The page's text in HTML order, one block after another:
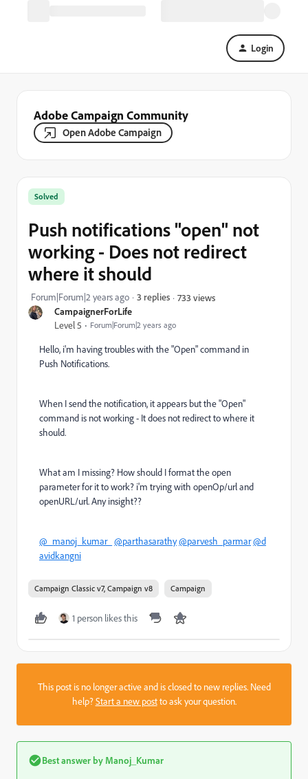
Login
Adobe Campaign Community
Open Adobe Campaign
CampaignerForLife
Level 5 Forum|Forum|2 years ago
Solved
Push notifications "open" not
working - Does not redirect
where it should
Forum|Forum|2 years ago 3 replies 733 views
Hello, i'm having troubles with the "Open" command in
Push Notifications.
When I send the notification, it appears but the "Open"
command is not working - It does not redirect to where it
should.
What am I missing? How should I format the open
parameter for it to work? i'm trying with openOp/url and
openURL/url. Any insight??
@_manoj_kumar_ @parthasarathy@parvesh_parmar@d
avidkangni
Campaign Classic v7, Campaign v8 Campaign
1 person likes this
This post is no longer active and is closed to new replies. Need
help?Start a new postto ask your question.
Best answer by Manoj_Kumar